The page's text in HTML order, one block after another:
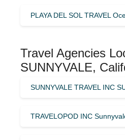
PLAYA DEL SOL TRAVEL
Travel Agencies
SUNNYVALE,
SUNNYVALE TRAVEL INC
TRAVELOPOD INC